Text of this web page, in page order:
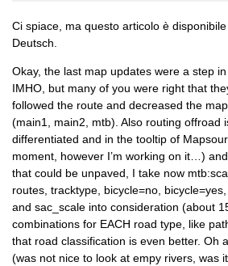
Ci spiace, ma questo articolo è
Deutsch.
Okay, the last map updates were a step
IMHO, but many of you were right that
followed the route and decreased the
(main1, main2, mtb). Also routing offroad
differentiated and in the tooltip of
moment, however I’m working on it…)
that could be unpaved, I take now
routes, tracktype, bicycle=no,
and sac_scale into consideration (about
combinations for EACH road type, like
that road classification is even better. Oh
(was not nice to look at empy rivers, was